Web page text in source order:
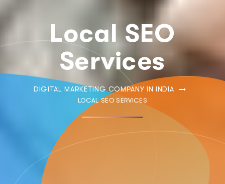
Local SEO
Services
DIGITAL MARKETING COMPANY IN INDIA
LOCAL SEO SERVICES